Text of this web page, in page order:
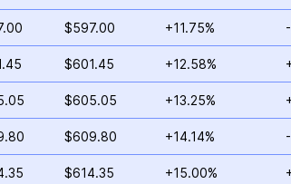
$597.00 +11.75%
$601.45 +12.58%
$605.05 +13.25%
$609.80 +14.14%
$614.35 +15.00%